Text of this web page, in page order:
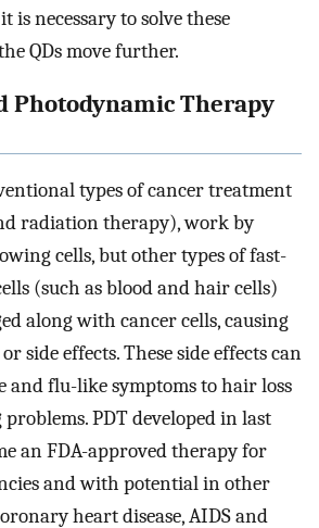
is necessary to solve these
QDs move further.
Photodynamic Therapy
types of cancer treatment
radiation therapy), work by
cells, but other types of fast-
(such as blood and hair cells)
along with cancer cells, causing
side effects. These side effects can
and flu-like symptoms to hair loss
PDT developed in last
an FDA-approved therapy for
and with potential in other
heart disease, AIDS and